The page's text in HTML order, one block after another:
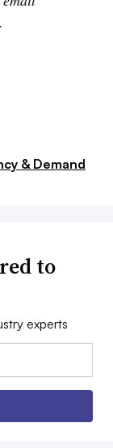
.
& Demand
to
experts